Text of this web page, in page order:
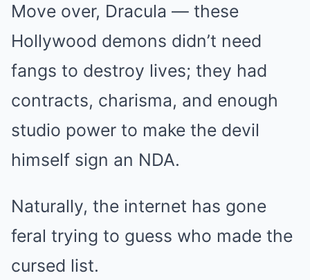
Move over, Dracula — these
Hollywood demons didn’t need
fangs to destroy lives; they had
contracts, charisma, and enough
studio power to make the devil
himself sign an NDA.
Naturally, the internet has gone
feral trying to guess who made the
cursed list.